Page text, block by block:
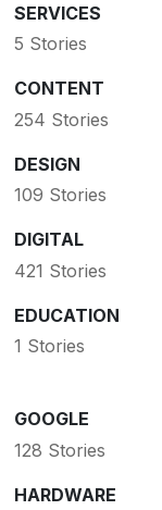
SERVICES
5 Stories
CONTENT
254 Stories
DESIGN
109 Stories
DIGITAL
421 Stories
EDUCATION
1 Stories
GOOGLE
128 Stories
HARDWARE